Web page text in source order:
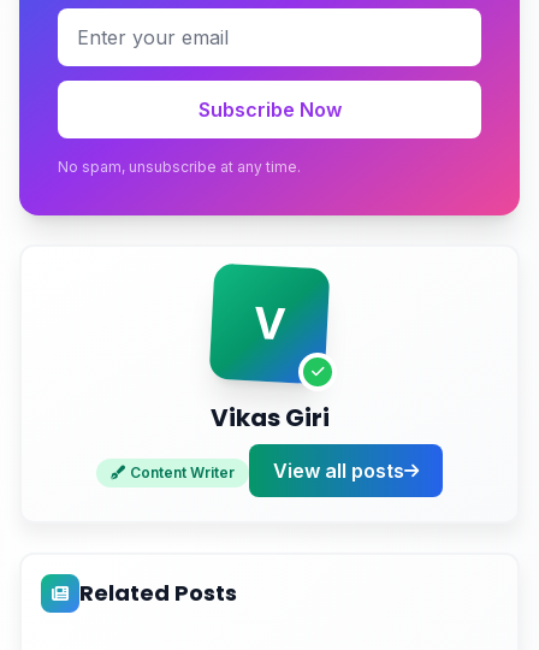
The Technical Fix Most Stores Skip
The Returns Reconciliation Trap
Subscribe Now
No spam, unsubscribe at any time.
V
Vikas Giri
Content Writer View all posts
Related Posts